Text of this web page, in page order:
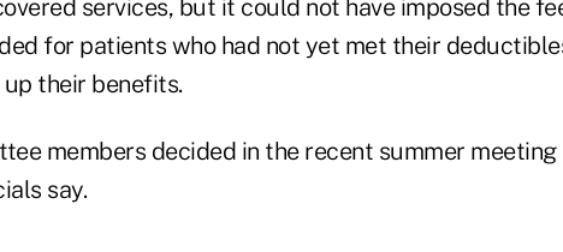
services, but it could not have imposed the
for patients who had not yet met their
their benefits.
members decided in the recent summer meeting
say.